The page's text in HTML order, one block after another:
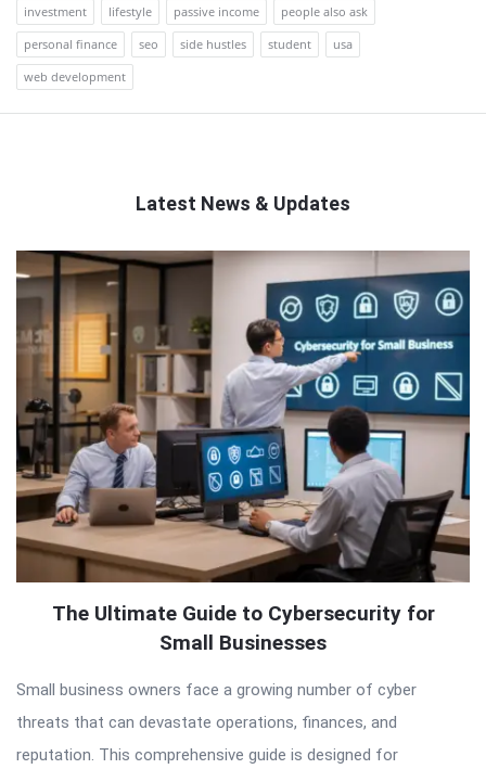
investment
lifestyle passive income
people also ask
personal finance
seo side hustles student
usa
web development
Latest News & Updates
QNAPANDIT
Latest
Articles
The Ultimate Guide to Cybersecurity for
Small Businesses
Small business owners face a growing number of cyber
threats that can devastate operations, finances, and
reputation. This comprehensive guide is designed for